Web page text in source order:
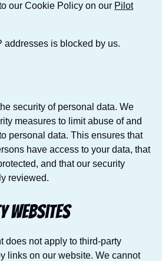
our Cookie Policy on our Pilot
addresses is blocked by us.
security of personal data. We
measures to limit abuse of and
personal data. This ensures that
have access to your data, that
and that our security
reviewed.
websites
does not apply to third-party
links on our website. We cannot